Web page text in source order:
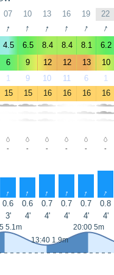
07 10 13 16 19 22
↑ ↑ ↑ ↑ ↑ ↑
4.5 6.5 8.4 8.4 8.1 6.2
6 9 12 12 13 10
1 9 10 11 6 1
15 15 16 16 16 16
- - - - - -
↑ ↑ ↑ ↑ ↑ ↑
0.6 0.6 0.7 0.7 0.7 0.8
3' 4' 4' 4' 4' 4'
5.1m
13:40 1.9m
20:00 5m